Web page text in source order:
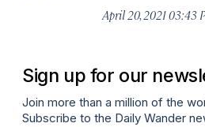
April 20, 2021 03:43
Sign up for our
Join more than a million of the
Subscribe to the Daily Wander